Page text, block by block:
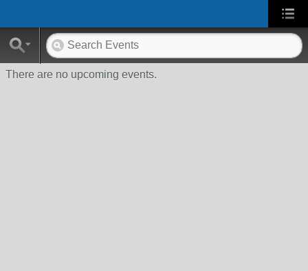
There are no upcoming events.